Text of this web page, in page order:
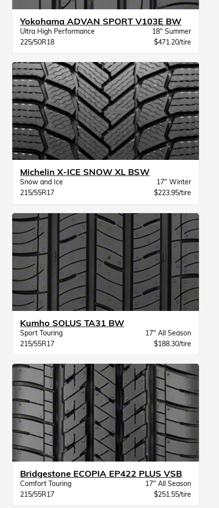
Yokohama ADVAN SPORT V103E BW
Ultra High Performance
18" Summer
225/50R18
$471.20/tire
Michelin X-ICE SNOW XL BSW
Snow and Ice
17" Winter
215/55R17
$223.95/tire
Kumho SOLUS TA31 BW
Sport Touring
17" All Season
215/55R17
$188.30/tire
Bridgestone ECOPIA EP422 PLUS VSB
Comfort Touring
17" All Season
215/55R17
$251.55/tire